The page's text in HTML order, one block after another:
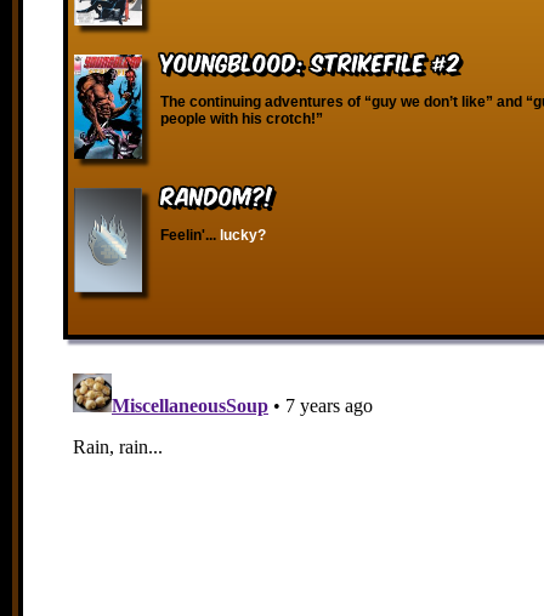
Youngblood: Strikefile #2
The continuing adventures of “guy we don’t like” and
people with his crotch!”
RANDOM?!
Feelin'... lucky?